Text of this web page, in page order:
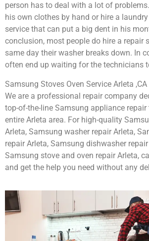
person has to deal with a lot of
his own clothes by hand or hire a
service that can put a big dent in his
conclusion, most people do hire a repair
same day their washer breaks down. In
often end up waiting for the technicians
Samsung Stoves Oven Service Arleta ,CA
We are a professional repair company
top-of-the-line Samsung appliance
entire Arleta area. For high-quality
Arleta, Samsung washer repair Arleta,
repair Arleta, Samsung dishwasher
Samsung stove and oven repair Arleta,
and get the help you need without any